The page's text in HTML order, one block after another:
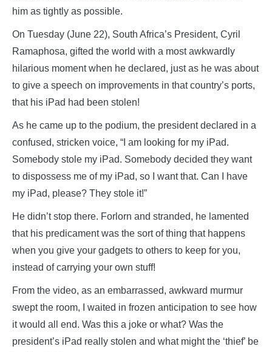
him as tightly as possible.
On Tuesday (June 22), South Africa’s President, Cyril
Ramaphosa, gifted the world with a most awkwardly
hilarious moment when he declared, just as he was about
to give a speech on improvements in that country’s ports,
that his iPad had been stolen!
As he came up to the podium, the president declared in a
confused, stricken voice, “I am looking for my iPad.
Somebody stole my iPad. Somebody decided they want
to dispossess me of my iPad, so I want that. Can I have
my iPad, please? They stole it!”
He didn’t stop there. Forlorn and stranded, he lamented
that his predicament was the sort of thing that happens
when you give your gadgets to others to keep for you,
instead of carrying your own stuff!
From the video, as an embarrassed, awkward murmur
swept the room, I waited in frozen anticipation to see how
it would all end. Was this a joke or what? Was the
president’s iPad really stolen and what might the ‘thief’ be